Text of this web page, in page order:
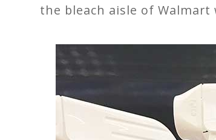
the bleach aisle of